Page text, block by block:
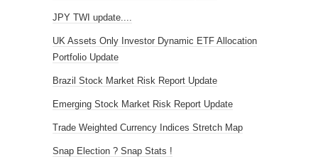
JPY TWI update....
UK Assets Only Investor Dynamic ETF Allocation
Portfolio Update
Brazil Stock Market Risk Report Update
Emerging Stock Market Risk Report Update
Trade Weighted Currency Indices Stretch Map
Snap Election ? Snap Stats !